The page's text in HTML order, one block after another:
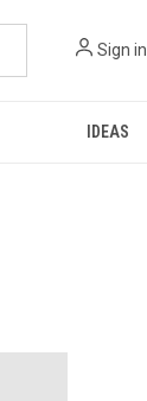
Sign in
IDEAS